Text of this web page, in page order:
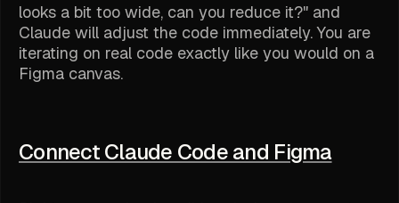
looks a bit too wide, can you reduce it?" and
Claude will adjust the code immediately. You are
iterating on real code exactly like you would on a
Figma canvas.
Connect Claude Code and Figma